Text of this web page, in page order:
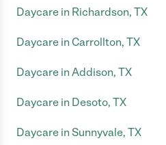
Daycare in Richardson, TX
Daycare in Carrollton, TX
Daycare in Addison, TX
Daycare in Desoto, TX
Daycare in Sunnyvale, TX